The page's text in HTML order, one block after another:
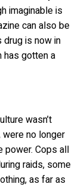
imaginable is
can also be
drug is now in
has gotten a
wasn’t
were no longer
power. Cops all
raids, some
as far as